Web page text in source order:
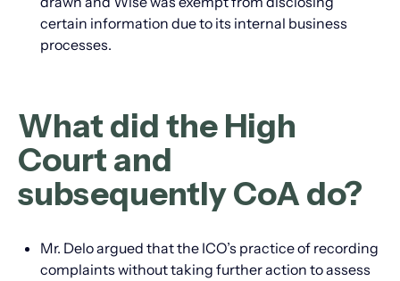
certain information due to its internal business
processes.
What did the High
Court and
subsequently CoA do?
Mr. Delo argued that the ICO’s practice of recording
complaints without taking further action to assess